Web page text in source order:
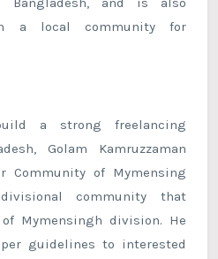
a local community for
a strong freelancing
Golam Kamruzzaman
Community of Mymensing
community that
Mymensingh division. He
guidelines to interested